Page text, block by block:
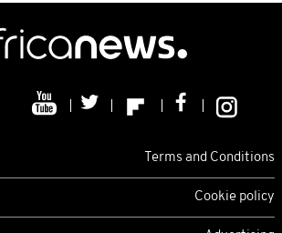
Terms and Conditions
Cookie policy